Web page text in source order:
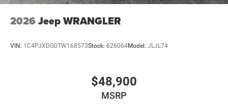
2026 Jeep WRANGLER
VIN: 1C4PJXDG0TW168573Stock: 626064Model: JLJL74
$48,900
MSRP